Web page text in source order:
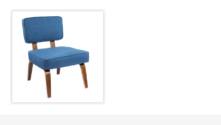
Color:
Overall Length
Overall Width
Overall Height